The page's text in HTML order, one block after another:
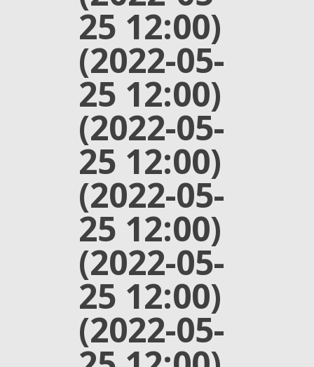
25 12:00)
(2022-05-
25 12:00)
(2022-05-
25 12:00)
(2022-05-
25 12:00)
(2022-05-
25 12:00)
(2022-05-